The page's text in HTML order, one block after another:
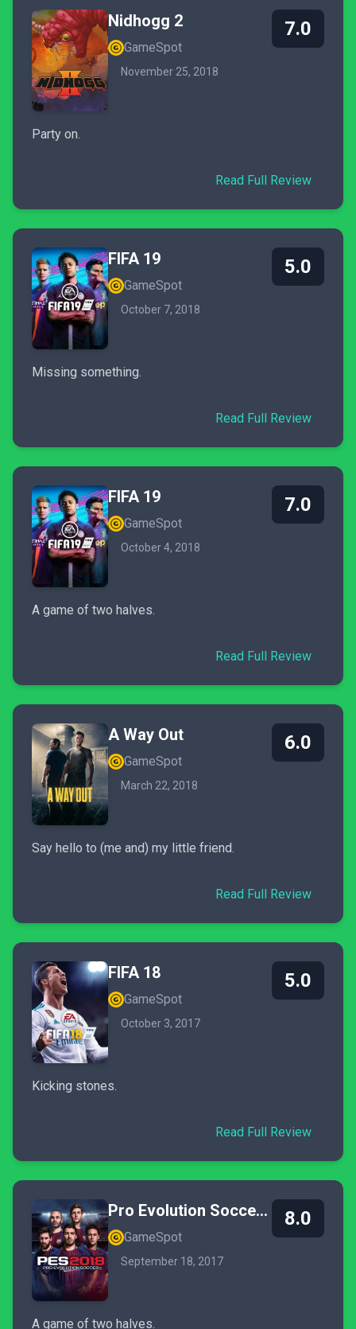
Nidhogg 2
GameSpot
November 25, 2018
7.0
Party on.
Read Full Review
FIFA 19
GameSpot
October 7, 2018
5.0
Missing something.
Read Full Review
FIFA 19
GameSpot
October 4, 2018
7.0
A game of two halves.
Read Full Review
A Way Out
GameSpot
March 22, 2018
6.0
Say hello to (me and) my little friend.
Read Full Review
FIFA 18
GameSpot
October 3, 2017
5.0
Kicking stones.
Read Full Review
Pro Evolution Soccer 2018
GameSpot
September 18, 2017
8.0
A game of two halves.